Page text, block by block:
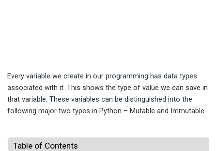
Every variable we create in our programming has data types
associated with it. This shows the type of value we can save in
that variable. These variables can be distinguished into the
following major two types in Python – Mutable and Immutable.
Table of Contents